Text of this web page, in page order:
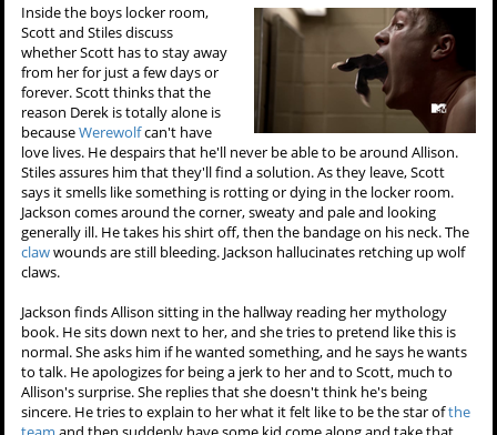
Inside the boys locker room,
Scott and Stiles discuss
whether Scott has to stay away
from her for just a few days or
forever. Scott thinks that the
reason Derek is totally alone is
becauseWerewolfcan't have
love lives. He despairs that he'll never be able to be around Allison.
Stiles assures him that they'll find a solution. As they leave, Scott
says it smells like something is rotting or dying in the locker room.
Jackson comes around the corner, sweaty and pale and looking
generally ill. He takes his shirt off, then the bandage on his neck. The
clawwounds are still bleeding. Jackson hallucinates retching up wolf
claws.
Jackson finds Allison sitting in the hallway reading her mythology
book. He sits down next to her, and she tries to pretend like this is
normal. She asks him if he wanted something, and he says he wants
to talk. He apologizes for being a jerk to her and to Scott, much to
Allison's surprise. She replies that she doesn't think he's being
sincere. He tries to explain to her what it felt like to be the star ofthe